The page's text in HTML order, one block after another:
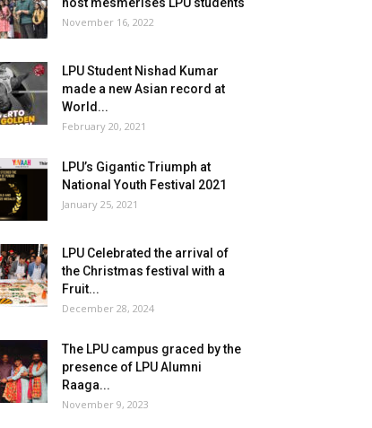
November 16, 2022
LPU Student Nishad Kumar
made a new Asian record at
World...
February 20, 2021
LPU’s Gigantic Triumph at
National Youth Festival 2021
January 25, 2021
LPU Celebrated the arrival of
the Christmas festival with a
Fruit...
December 28, 2024
The LPU campus graced by the
presence of LPU Alumni
Raaga...
November 9, 2023